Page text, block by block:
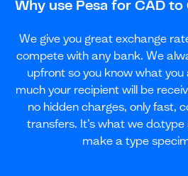
Why use Pesa for CAD
We give you great exchange
compete with any bank. We
upfront so you know what
much your recipient will be
no hidden charges, only fast,
transfers. It’s what we
make a type